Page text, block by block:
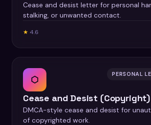
Cease and desist letter for personal
stalking, or unwanted contact.
★ 4.6
⬡ PERSONAL
Cease and Desist (Copyright)
DMCA-style cease and desist for
of copyrighted work.